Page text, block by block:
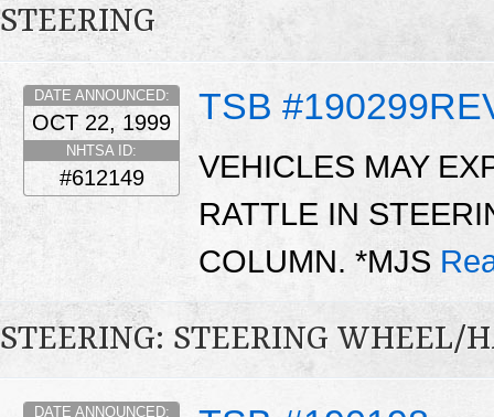
STEERING
TSB
DATE ANNOUNCED:
OCT 22, 1999
NHTSA ID:
#612149
VEHICLES MAY
RATTLE IN
COLUMN. *MJS
STEERING: STEERING WHEEL/
DATE ANNOUNCED: